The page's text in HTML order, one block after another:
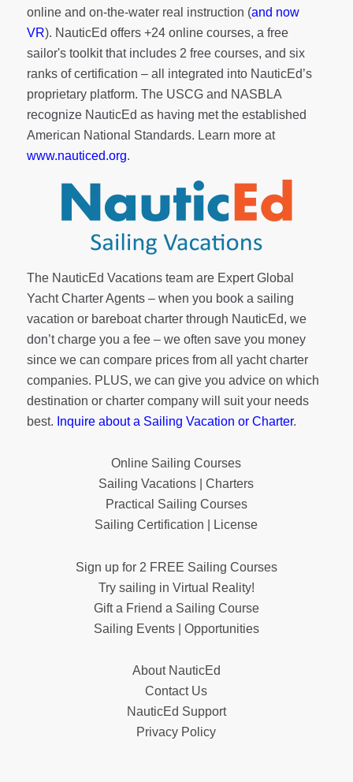
online and on-the-water real instruction (and now
VR). NauticEd offers +24 online courses, a free
sailor's toolkitthat includes 2 free courses, and six
ranks ofcertification – all integrated into NauticEd’s
proprietary platform. The USCG and NASBLA
recognize NauticEd as having met the established
American National Standards. Learn more at
www.nauticed.org.
The NauticEd Vacations team are Expert Global
Yacht Charter Agents – when you book a sailing
vacation or bareboat charter through NauticEd, we
don’t charge you a fee – we often save you money
since we can compare prices from all yacht charter
companies. PLUS, we can give you advice on which
destination or charter company will suit your needs
best. Inquire about a Sailing Vacation or Charter.
Online Sailing Courses
Sailing Vacations | Charters
Practical Sailing Courses
Sailing Certification | License
Sign up for 2 FREE Sailing Courses
Try sailing in Virtual Reality!
Gift a Friend a Sailing Course
Sailing Events | Opportunities
About NauticEd
Contact Us
NauticEd Support
Privacy Policy